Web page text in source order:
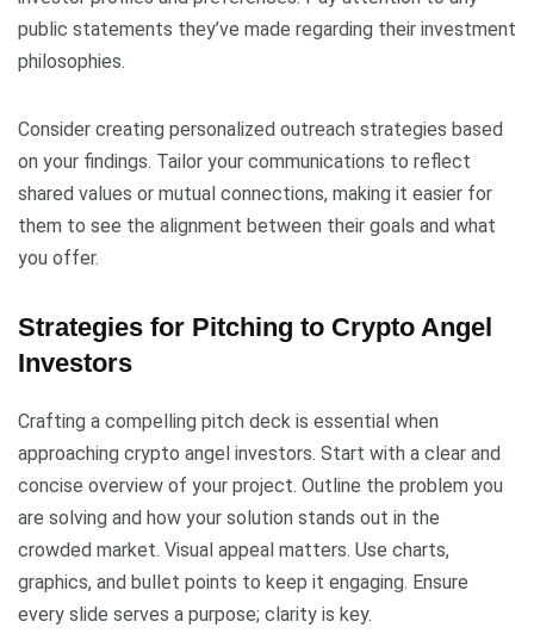
public statements they’ve made regarding their investment
philosophies.
Consider creating personalized outreach strategies based
on your findings. Tailor your communications to reflect
shared values or mutual connections, making it easier for
them to see the alignment between their goals and what
you offer.
Strategies for Pitching to Crypto Angel
Investors
Crafting a compelling pitch deck is essential when
approaching crypto angel investors. Start with a clear and
concise overview of your project. Outline the problem you
are solving and how your solution stands out in the
crowded market. Visual appeal matters. Use charts,
graphics, and bullet points to keep it engaging. Ensure
every slide serves a purpose; clarity is key.